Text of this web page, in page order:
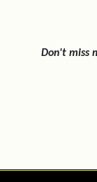
Don't miss